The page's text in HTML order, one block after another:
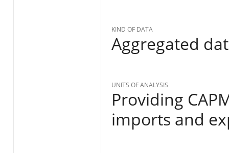
KIND OF DATA
Aggregated
UNITS OF ANALYSIS
Providing
imports and